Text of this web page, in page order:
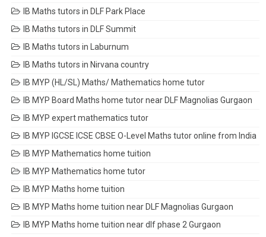
IB Maths tutors in DLF Park Place
IB Maths tutors in DLF Summit
IB Maths tutors in Laburnum
IB Maths tutors in Nirvana country
IB MYP (HL/SL) Maths/ Mathematics home tutor
IB MYP Board Maths home tutor near DLF Magnolias Gurgaon
IB MYP expert mathematics tutor
IB MYP IGCSE ICSE CBSE O-Level Maths tutor online from India
IB MYP Mathematics home tuition
IB MYP Mathematics home tutor
IB MYP Maths home tuition
IB MYP Maths home tuition near DLF Magnolias Gurgaon
IB MYP Maths home tuition near dlf phase 2 Gurgaon